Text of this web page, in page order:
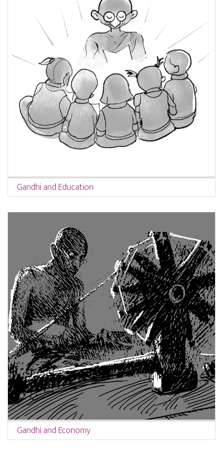
Gandhi and Education
Gandhi and Economy